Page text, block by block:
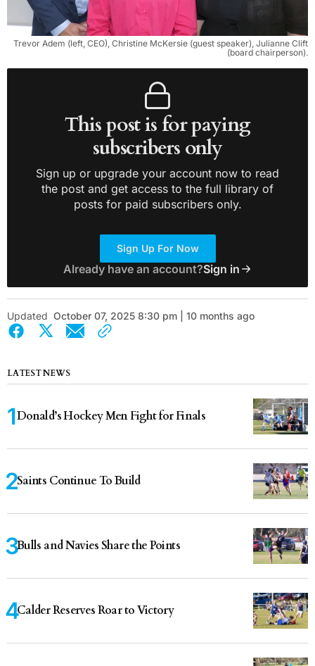
Trevor Adem (left, CEO), Christine McKersie (guest speaker), Julianne Clift
(board chairperson).
This post is for paying
subscribers only
Sign up or upgrade your account now to read
the post and get access to the full library of
posts for paid subscribers only.
Sign Up For Now
Already have an account?Sign in
Updated October 07, 2025 8:30 pm | 10 months ago
LATEST NEWS
Donald’s Hockey Men Fight for Finals
Saints Continue To Build
Bulls and Navies Share the Points
Calder Reserves Roar to Victory